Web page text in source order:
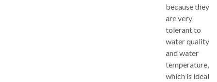
because they
are very
tolerant to
water quality
and water
temperature,
which is ideal